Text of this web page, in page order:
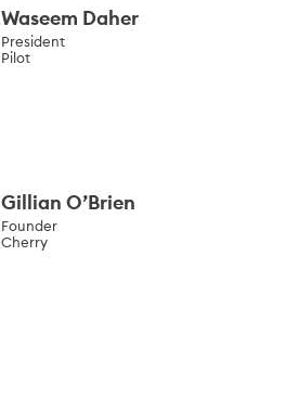
Waseem Daher
President
Pilot
Gillian O’Brien
Founder
Cherry